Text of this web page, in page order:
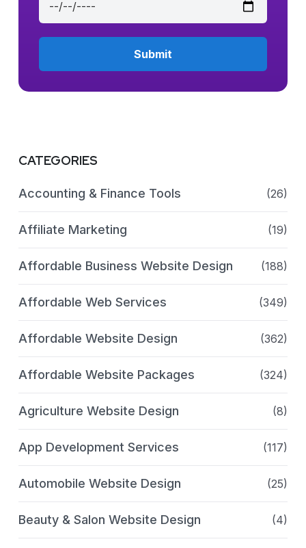
CATEGORIES
Accounting & Finance Tools (26)
Affiliate Marketing (19)
Affordable Business Website Design (188)
Affordable Web Services (349)
Affordable Website Design (362)
Affordable Website Packages (324)
Agriculture Website Design (8)
App Development Services (117)
Automobile Website Design (25)
Beauty & Salon Website Design (4)